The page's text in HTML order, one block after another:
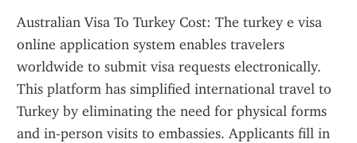
Australian Visa To Turkey Cost: The turkey e visa
online application system enables travelers
worldwide to submit visa requests electronically.
This platform has simplified international travel to
Turkey by eliminating the need for physical forms
and in-person visits to embassies. Applicants fill in